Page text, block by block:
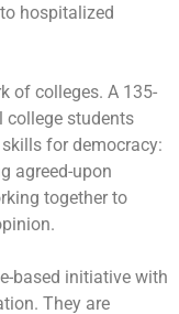
hospitalized
of colleges. A 135-
college students
for democracy:
agreed-upon
together to
based initiative with
They are